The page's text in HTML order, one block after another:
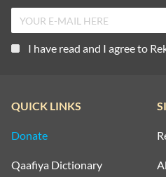
I have read and I agree to
QUICK LINKS
Donate
Qaafiya Dictionary